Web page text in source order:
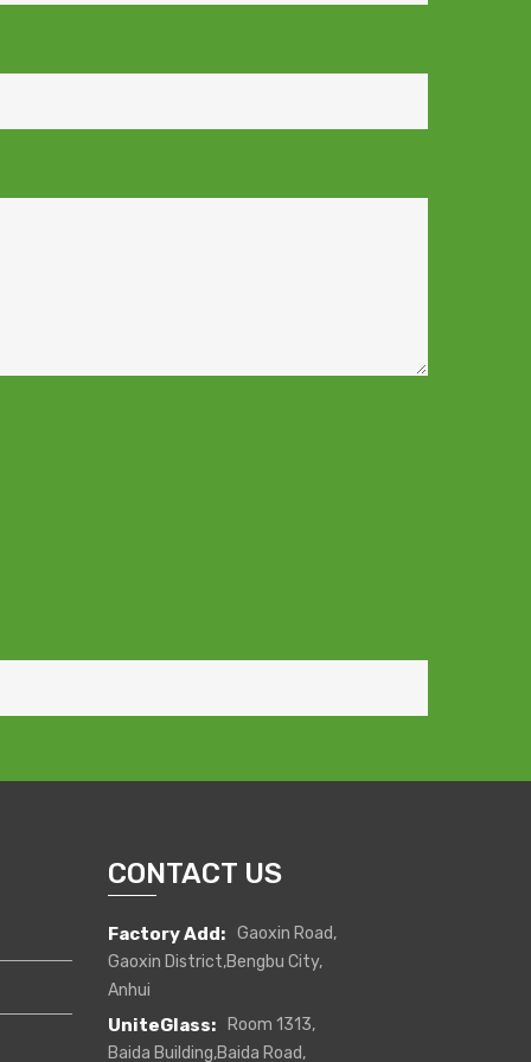
CONTACT US
Factory Add: Gaoxin Road,
Gaoxin District,Bengbu City,
Anhui
UniteGlass:
Room 1313,
Baida Building,Baida Road,